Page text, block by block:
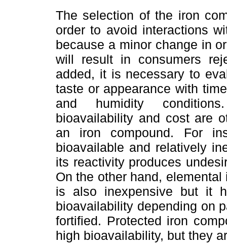
The selection of the iron
order to avoid interactions
because a minor change in
will result in consumers
added, it is necessary to
taste or appearance with
and humidity
bioavailability and cost are
an iron compound. For
bioavailable and relatively
its reactivity produces
On the other hand,
is also inexpensive but it
bioavailability depending on
fortified. Protected iron
high bioavailability, but they